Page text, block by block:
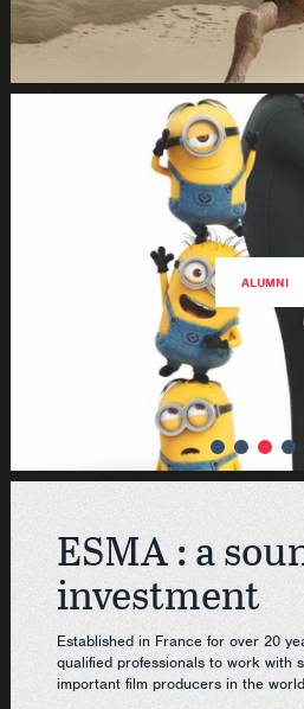
ALUMNI
ESMA : a
investment
Established in France for over 20
qualified professionals to work with
important film producers in the